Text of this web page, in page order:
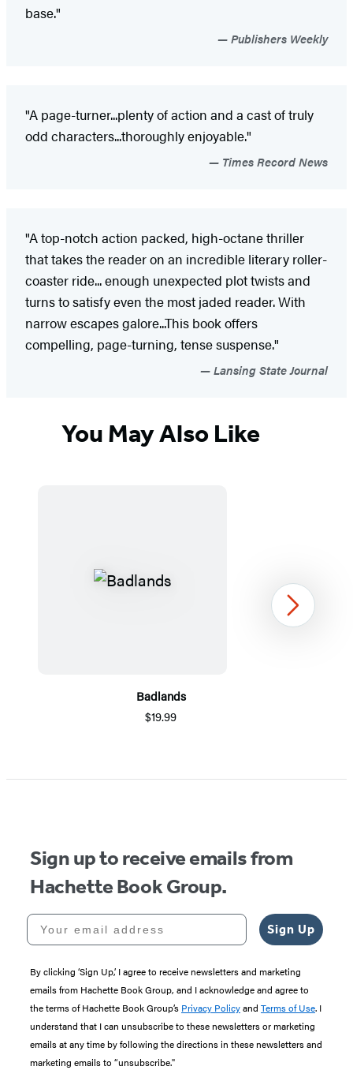
base."
Publishers Weekly
"A page-turner...plenty of action and a cast of truly
odd characters...thoroughly enjoyable."
Times Record News
"A top-notch action packed, high-octane thriller
that takes the reader on an incredible literary roller-
coaster ride... enough unexpected plot twists and
turns to satisfy even the most jaded reader. With
narrow escapes galore...This book offers
compelling, page-turning, tense suspense."
Lansing State Journal
You May Also Like
Badlands
$19.99
Next
Sign up to receive emails from
Hachette Book Group.
Your email address
Sign Up
By clicking ‘Sign Up,’ I agree to receive newsletters and marketing
emails from Hachette Book Group, and I acknowledge and agree to
the terms of Hachette Book Group’s Privacy Policyand Terms of Use. I
understand that I can unsubscribe to these newsletters or marketing
emails at any time by following the directions in these newsletters and
marketing emails to “unsubscribe."